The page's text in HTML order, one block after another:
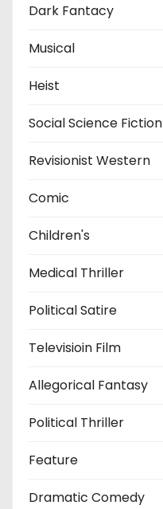
Dark Fantacy
Musical
Heist
Social Science Fiction
Revisionist Western
Comic
Children's
Medical Thriller
Political Satire
Televisioin Film
Allegorical Fantasy
Political Thriller
Feature
Dramatic Comedy